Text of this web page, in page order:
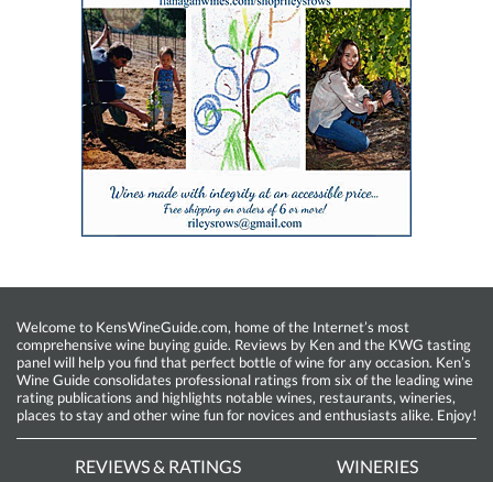
Welcome to KensWineGuide.com, home of the Internet’s most
comprehensive wine buying guide. Reviews by Ken and the KWG tasting
panel will help you find that perfect bottle of wine for any occasion. Ken’s
Wine Guide consolidates professional ratings from six of the leading wine
rating publications and highlights notable wines, restaurants, wineries,
places to stay and other wine fun for novices and enthusiasts alike. Enjoy!
REVIEWS & RATINGS
WINERIES